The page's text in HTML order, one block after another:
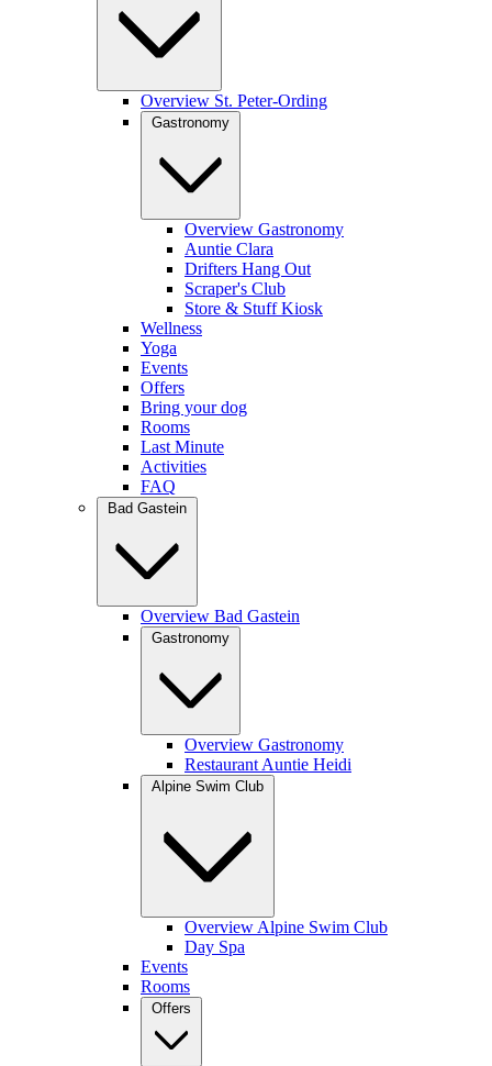
Overview St. Peter-Ording
Gastronomy
Overview Gastronomy
Auntie Clara
Drifters Hang Out
Scraper's Club
Store & Stuff Kiosk
Wellness
Yoga
Events
Offers
Bring your dog
Rooms
Last Minute
Activities
FAQ
Bad Gastein
Overview Bad Gastein
Gastronomy
Overview Gastronomy
Restaurant Auntie Heidi
Alpine Swim Club
Overview Alpine Swim Club
Day Spa
Events
Rooms
Offers